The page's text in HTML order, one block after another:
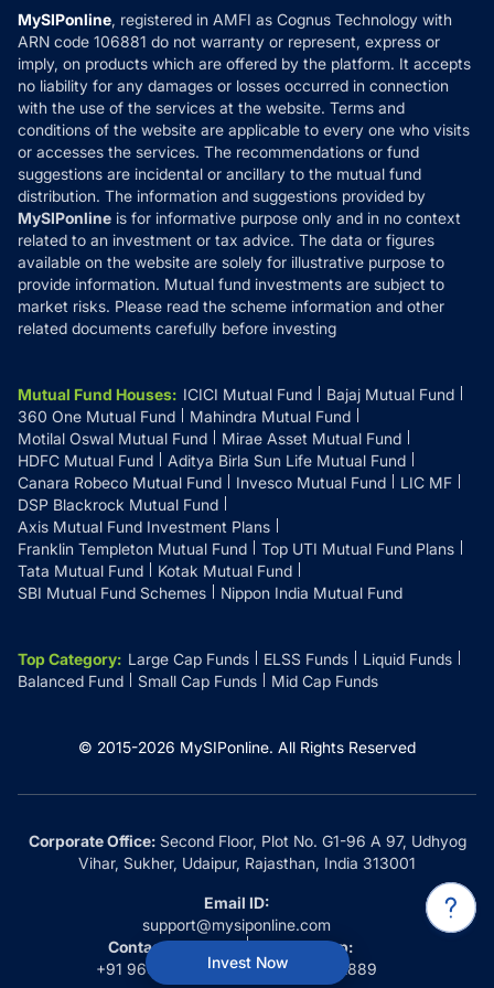
Invest Now
How it Works
Reviews
Privacy Policy
Refund & Cancellation
Disclaimer
Disclosures
MySIPonline, registered in AMFI as Cognus Technology with
ARN code 106881 do not warranty or represent, express or
imply, on products which are offered by the platform. It accepts
no liability for any damages or losses occurred in connection
with the use of the services at the website. Terms and
conditions of the website are applicable to every one who visits
or accesses the services. The recommendations or fund
suggestions are incidental or ancillary to the mutual fund
distribution. The information and suggestions provided by
MySIPonline is for informative purpose only and in no context
related to an investment or tax advice. The data or figures
available on the website are solely for illustrative purpose to
provide information. Mutual fund investments are subject to
market risks. Please read the scheme information and other
related documents carefully before investing
Mutual Fund Houses: ICICI Mutual Fund
Bajaj Mutual Fund
360 One Mutual Fund
Mahindra Mutual Fund
Motilal Oswal Mutual Fund
Mirae Asset Mutual Fund
HDFC Mutual Fund
Aditya Birla Sun Life Mutual Fund
Canara Robeco Mutual Fund
Invesco Mutual Fund
LIC MF
DSP Blackrock Mutual Fund
Axis Mutual Fund Investment Plans
Franklin Templeton Mutual Fund
Top UTI Mutual Fund Plans
Tata Mutual Fund
Kotak Mutual Fund
SBI Mutual Fund Schemes
Nippon India Mutual Fund
Top Category: Large Cap Funds ELSS Funds
Liquid Funds
Balanced Fund
Small Cap Funds Mid Cap Funds
© 2015-2026 MySIPonline. All Rights Reserved
Corporate Office:Second Floor, Plot No. G1-96 A 97, Udhyog
Vihar, Sukher, Udaipur, Rajasthan, India 313001
Email ID:
support@mysiponline.com
Contact Us at:
+91 9660032889
Whatsapp:
+91 9660032889